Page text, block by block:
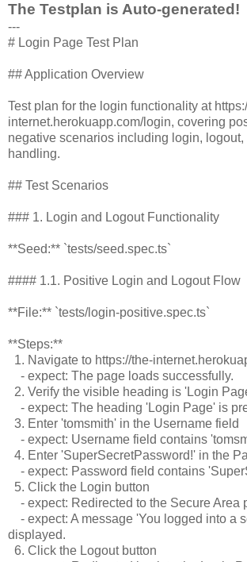
The Testplan is Auto-generated!
---
# Login Page Test Plan
## Application Overview
Test plan for the login functionality at
internet.herokuapp.com/login, covering
negative scenarios including login, logout,
handling.
## Test Scenarios
### 1. Login and Logout Functionality
**Seed:** `tests/seed.spec.ts`
#### 1.1. Positive Login and Logout Flow
**File:** `tests/login-positive.spec.ts`
**Steps:**
1. Navigate to https://the-
- expect: The page loads successfully.
2. Verify the visible heading is 'Login
- expect: The heading 'Login Page' is
3. Enter 'tomsmith' in the Username field
- expect: Username field contains
4. Enter 'SuperSecretPassword!' in the
- expect: Password field contains
5. Click the Login button
- expect: Redirected to the Secure Area
- expect: A message 'You logged into a
displayed.
6. Click the Logout button